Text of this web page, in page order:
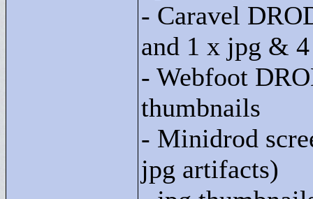
- Caravel
and 1 x jpg &
- Webfoot
thumbnails
- Minidrod
jpg artifacts)